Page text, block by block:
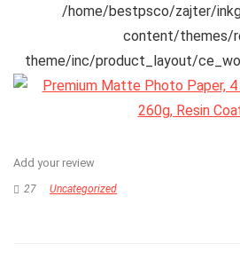
/home/bestpsco/zajter/
content/themes/
theme/inc/product_layout/
Add your review
27 Uncategorized